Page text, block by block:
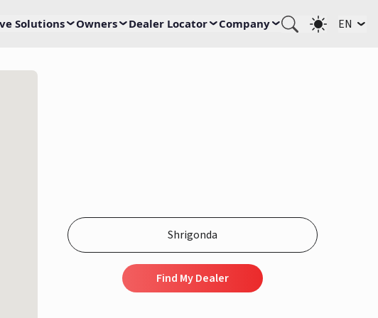
Solutions Owners Dealer Locator Company EN
Find My Dealer